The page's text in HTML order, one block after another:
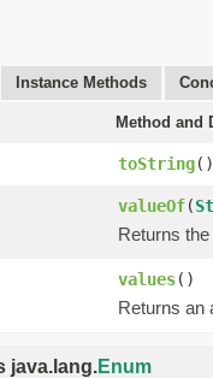
Instance Methods
Method and
toString()
valueOf(
Returns
values()
Returns an
java.lang.Enum